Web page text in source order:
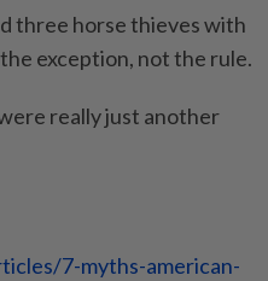
three horse thieves with
exception, not the rule.
really just another
7-myths-american-